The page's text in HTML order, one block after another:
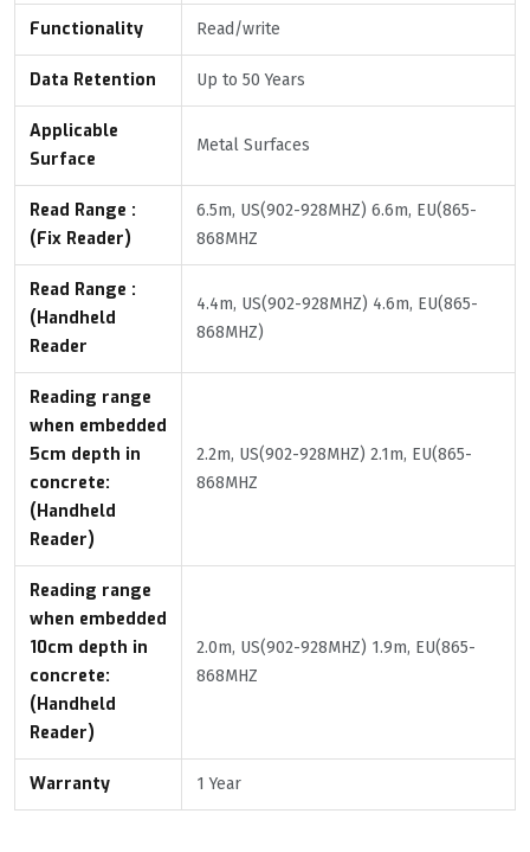
Functionality Read/write
Data Retention Up to 50 Years
Applicable
Surface
Metal Surfaces
Read Range :
(Fix Reader)
6.5m, US(902-928MHZ) 6.6m, EU(865-
868MHZ
Read Range :
(Handheld
Reader
4.4m, US(902-928MHZ) 4.6m, EU(865-
868MHZ)
Reading range
when embedded
5cm depth in
concrete:
(Handheld
Reader)
2.2m, US(902-928MHZ) 2.1m, EU(865-
868MHZ
Reading range
when embedded
10cm depth in
concrete:
(Handheld
Reader)
2.0m, US(902-928MHZ) 1.9m, EU(865-
868MHZ
Warranty 1 Year